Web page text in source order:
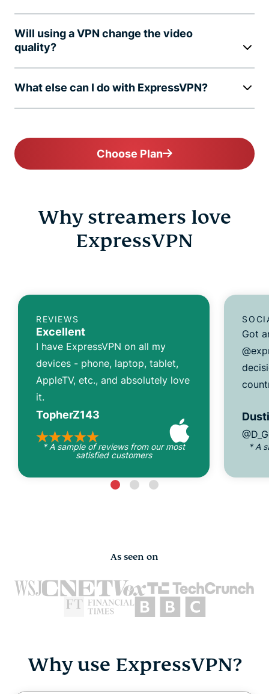
Will using a VPN change the video
quality?
What else can I do with ExpressVPN?
Choose Plan
Why streamers love
ExpressVPN
REVIEWS
Excellent
I have ExpressVPN on all my
devices - phone, laptop, tablet,
AppleTV, etc., and absolutely love
it.
TopherZ143
* A sample of reviews from our most
satisfied customers
Got
* A
As seen on
Why use ExpressVPN?